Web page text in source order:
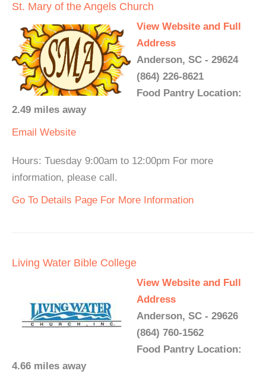
St. Mary of the Angels Church
View Website and Full
Address
Anderson, SC - 29624
(864) 226-8621
Food Pantry Location:
2.49 miles away
Email Website
Hours: Tuesday 9:00am to 12:00pm For more
information, please call.
Go To Details Page For More Information
Living Water Bible College
View Website and Full
Address
Anderson, SC - 29626
(864) 760-1562
Food Pantry Location:
4.66 miles away